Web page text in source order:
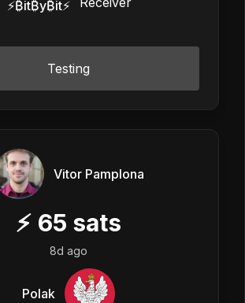
⚡₿it₿y₿it⚡
Testing
Vitor Pamplona
⚡ 65 sats
8d ago
Polak